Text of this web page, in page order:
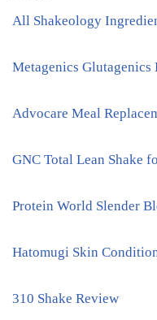
All Shakeology
Metagenics Glutagenics
Advocare Meal
GNC Total Lean Shake
Protein World Slender
Hatomugi Skin
310 Shake Review